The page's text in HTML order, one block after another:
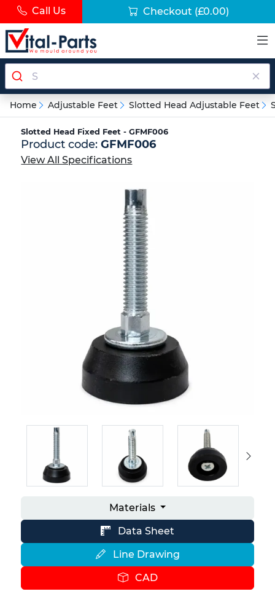
Call Us Checkout (£0.00)
Home Adjustable Feet Slotted Head Adjustable Feet
Slotted Head Fixed Feet - GFMF006
Product code:GFMF006
View All Specifications
Materials
Data Sheet
Line Drawing
CAD